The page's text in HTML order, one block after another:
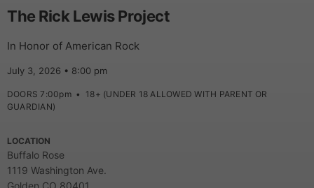
The Rick Lewis Project
In Honor of American Rock
July 3, 2026 • 8:00 pm
DOORS 7:00pm• 18+ (UNDER 18 ALLOWED WITH PARENT OR
GUARDIAN)
LOCATION
Buffalo Rose
1119 Washington Ave.
Golden CO 80401